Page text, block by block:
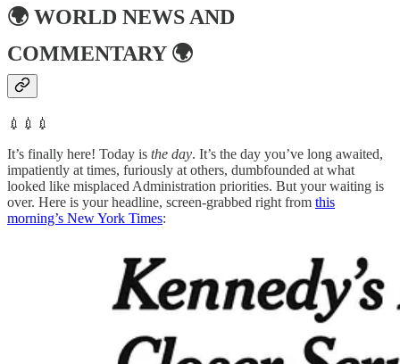
🌍 WORLD NEWS AND
COMMENTARY🌍
💉💉💉
It’s finally here! Today is the day. It’s the day you’ve long awaited,
impatiently at times, furiously at others, dumbfounded at what
looked like misplaced Administration priorities. But your waiting is
over. Here is your headline, screen-grabbed right from this
morning’s New York Times: